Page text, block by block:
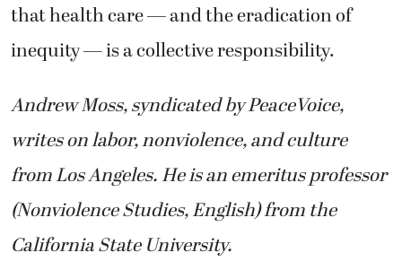
that health care — and the eradication of
inequity — is a collective responsibility.
Andrew Moss, syndicated by PeaceVoice,
writes on labor, nonviolence, and culture
from Los Angeles. He is an emeritus professor
(Nonviolence Studies, English) from the
California State University.